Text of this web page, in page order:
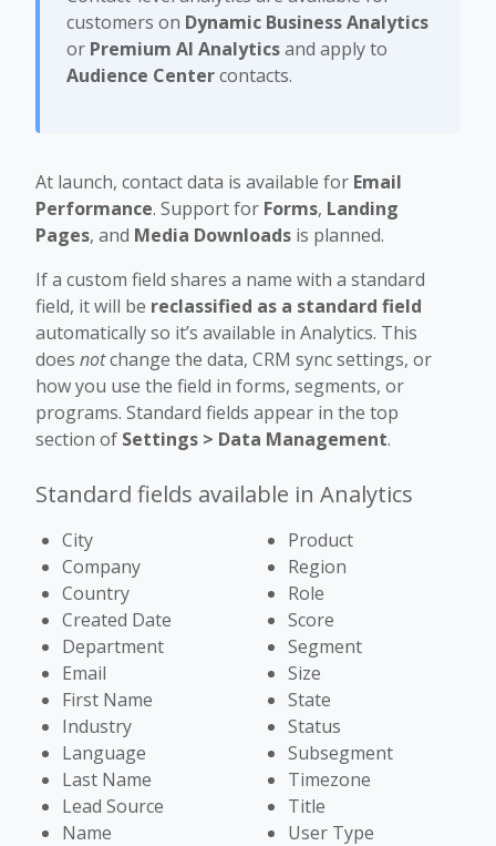
customers on Dynamic Business Analytics
or Premium AI Analyticsand apply to
Audience Centercontacts.
At launch, contact data is available for Email
Performance. Support for Forms, Landing
Pages, and Media Downloads is planned.
If a custom field shares a name with a standard
field, it will be reclassified as a standard field
automatically so it’s available in Analytics. This
does notchange the data, CRM sync settings, or
how you use the field in forms, segments, or
programs. Standard fields appear in the top
section of Settings > Data Management.
Standard fields available in Analytics
City
Company
Country
Created Date
Department
Email
First Name
Industry
Language
Last Name
Lead Source
Name
Product
Region
Role
Score
Segment
Size
State
Status
Subsegment
Timezone
Title
User Type